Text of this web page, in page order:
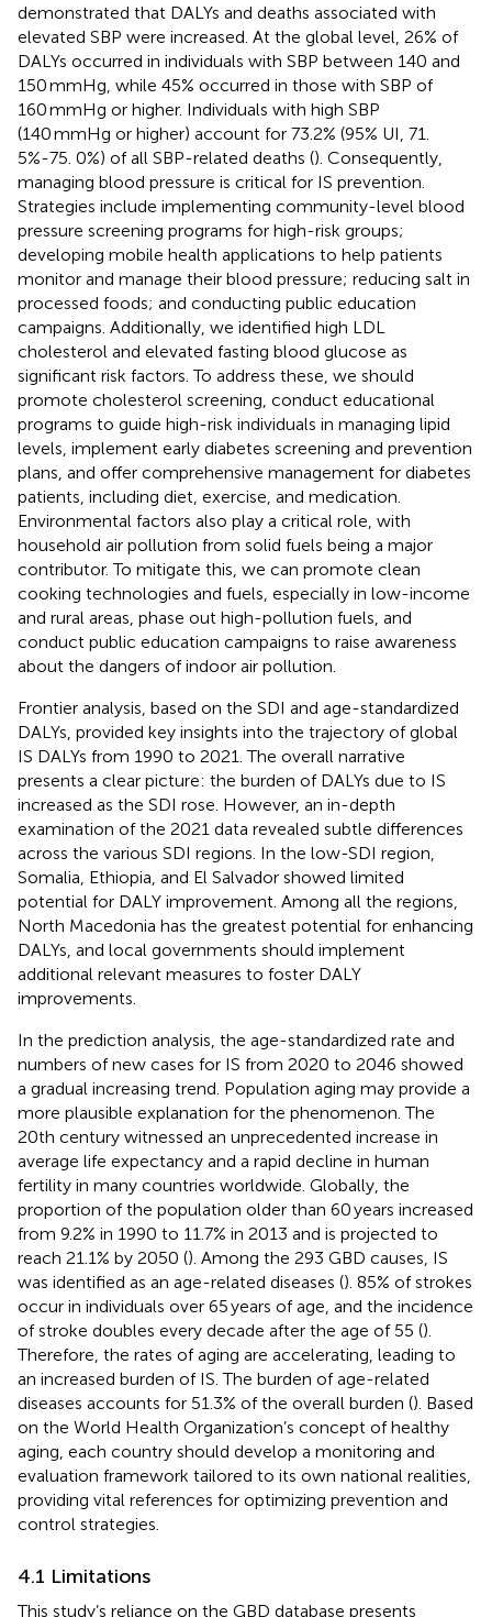
demonstrated that DALYs and deaths associated with
elevated SBP were increased. At the global level, 26% of
DALYs occurred in individuals with SBP between 140 and
150 mmHg, while 45% occurred in those with SBP of
160 mmHg or higher. Individuals with high SBP
(140 mmHg or higher) account for 73.2% (95% UI, 71.
5%-75. 0%) of all SBP-related deaths (). Consequently,
managing blood pressure is critical for IS prevention.
Strategies include implementing community-level blood
pressure screening programs for high-risk groups;
developing mobile health applications to help patients
monitor and manage their blood pressure; reducing salt in
processed foods; and conducting public education
campaigns. Additionally, we identified high LDL
cholesterol and elevated fasting blood glucose as
significant risk factors. To address these, we should
promote cholesterol screening, conduct educational
programs to guide high-risk individuals in managing lipid
levels, implement early diabetes screening and prevention
plans, and offer comprehensive management for diabetes
patients, including diet, exercise, and medication.
Environmental factors also play a critical role, with
household air pollution from solid fuels being a major
contributor. To mitigate this, we can promote clean
cooking technologies and fuels, especially in low-income
and rural areas, phase out high-pollution fuels, and
conduct public education campaigns to raise awareness
about the dangers of indoor air pollution.
Frontier analysis, based on the SDI and age-standardized
DALYs, provided key insights into the trajectory of global
IS DALYs from 1990 to 2021. The overall narrative
presents a clear picture: the burden of DALYs due to IS
increased as the SDI rose. However, an in-depth
examination of the 2021 data revealed subtle differences
across the various SDI regions. In the low-SDI region,
Somalia, Ethiopia, and El Salvador showed limited
potential for DALY improvement. Among all the regions,
North Macedonia has the greatest potential for enhancing
DALYs, and local governments should implement
additional relevant measures to foster DALY
improvements.
In the prediction analysis, the age-standardized rate and
numbers of new cases for IS from 2020 to 2046 showed
a gradual increasing trend. Population aging may provide a
more plausible explanation for the phenomenon. The
20th century witnessed an unprecedented increase in
average life expectancy and a rapid decline in human
fertility in many countries worldwide. Globally, the
proportion of the population older than 60 years increased
from 9.2% in 1990 to 11.7% in 2013 and is projected to
reach 21.1% by 2050 (). Among the 293 GBD causes, IS
was identified as an age-related diseases (). 85% of strokes
occur in individuals over 65 years of age, and the incidence
of stroke doubles every decade after the age of 55 ().
Therefore, the rates of aging are accelerating, leading to
an increased burden of IS. The burden of age-related
diseases accounts for 51.3% of the overall burden (). Based
on the World Health Organization’s concept of healthy
aging, each country should develop a monitoring and
evaluation framework tailored to its own national realities,
providing vital references for optimizing prevention and
control strategies.
4.1 Limitations
This study’s reliance on the GBD database presents